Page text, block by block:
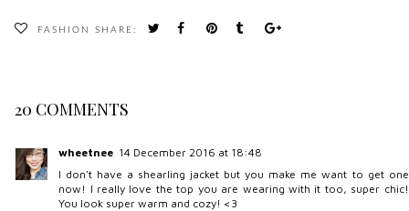
FASHION SHARE:
20 COMMENTS
wheetnee 14 December 2016 at 18:48
I don't have a shearling jacket but you make me want to get one
now! I really love the top you are wearing with it too, super chic!
You look super warm and cozy! <3